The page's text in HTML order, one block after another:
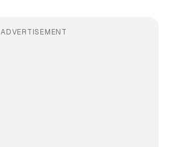
ADVERTISEMENT